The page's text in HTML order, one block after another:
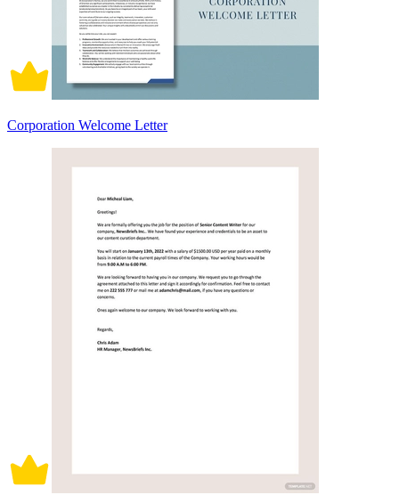
Corporation Welcome Letter